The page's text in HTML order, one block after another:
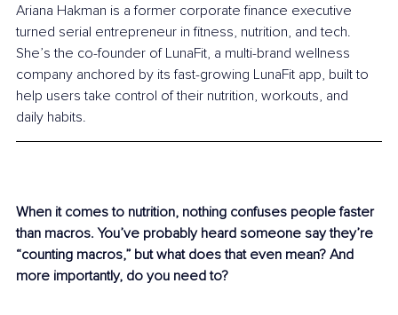
Ariana Hakman is a former corporate finance executive
turned serial entrepreneur in fitness, nutrition, and tech.
She’s the co-founder of LunaFit, a multi-brand wellness
company anchored by its fast-growing LunaFit app, built to
help users take control of their nutrition, workouts, and
daily habits.
When it comes to nutrition, nothing confuses people faster
than macros. You’ve probably heard someone say they’re
“counting macros,” but what does that even mean? And
more importantly, do you need to?